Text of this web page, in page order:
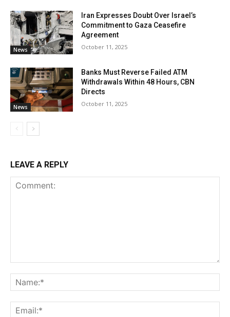
News
Iran Expresses Doubt Over Israel’s
Commitment to Gaza Ceasefire
Agreement
October 11, 2025
News
Banks Must Reverse Failed ATM
Withdrawals Within 48 Hours, CBN
Directs
October 11, 2025
LEAVE A REPLY